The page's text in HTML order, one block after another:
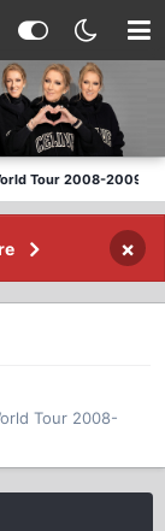
Tour 2008-2009 /
×
Tour 2008-